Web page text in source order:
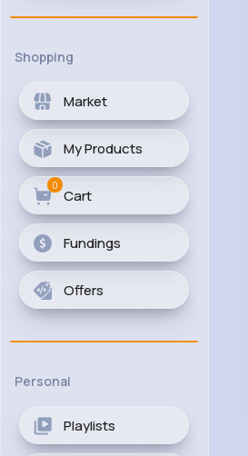
Shopping
Market
My Products
Cart
0
Fundings
Offers
Personal
Playlists